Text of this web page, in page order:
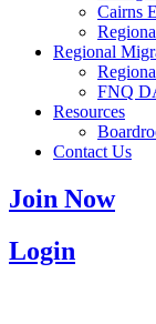
Cairns
Regional
FNQ
Resources
Contact Us
Join Now
Login